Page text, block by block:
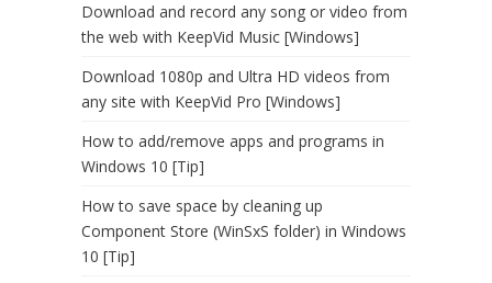
Download and record any song or video from
the web with KeepVid Music [Windows]
Download 1080p and Ultra HD videos from
any site with KeepVid Pro [Windows]
How to add/remove apps and programs in
Windows 10 [Tip]
How to save space by cleaning up
Component Store (WinSxS folder) in Windows
10 [Tip]